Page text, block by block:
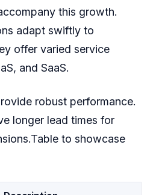
this growth.
adapt swiftly to
offer varied service
and SaaS.
robust performance.
longer lead times for
to showcase